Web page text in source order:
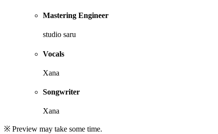
Mastering Engineer
studio saru
Vocals
Xana
Songwriter
Xana
※ Preview may take some time.